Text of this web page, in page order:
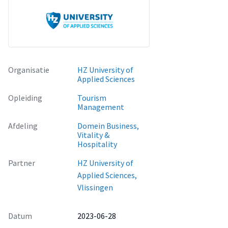
student to better prepare for his/her internship.
The given advices are focused on the applying process,
Organisatie
HZ University of
Applied Sciences
Opleiding
Tourism
Management
Afdeling
Domein Business,
Vitality &
Hospitality
Partner
HZ University of
Applied Sciences,
Vlissingen
Datum 2023-06-28